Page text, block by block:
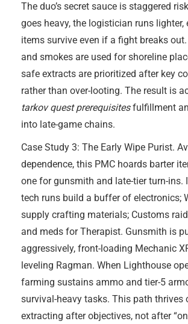
The duo’s secret sauce is staggered
goes heavy, the logistician runs lighter,
items survive even if a fight breaks
and smokes are used for shoreline
safe extracts are prioritized after key
rather than over-looting. The result is
tarkov quest prerequisitesfulfillment
into late-game chains.
Case Study 3: The Early Wipe Purist.
dependence, this PMC hoards barter
one for gunsmith and late-tier turn-ins.
tech runs build a buffer of electronics;
supply crafting materials; Customs
and meds for Therapist. Gunsmith is
aggressively, front-loading Mechanic
leveling Ragman. When Lighthouse
farming sustains ammo and tier-5
survival-heavy tasks. This path thrives
extracting after objectives, not after